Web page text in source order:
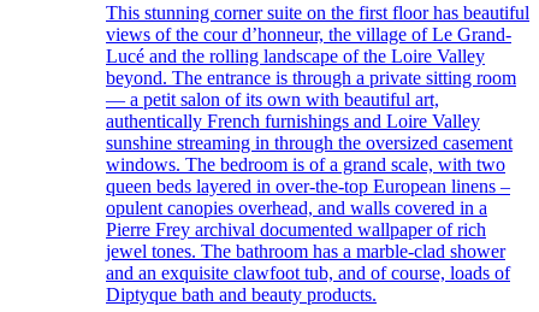
This stunning corner suite on the first floor has beautiful
views of the cour d’honneur, the village of Le Grand-
Lucé and the rolling landscape of the Loire Valley
beyond. The entrance is through a private sitting room
— a petit salon of its own with beautiful art,
authentically French furnishings and Loire Valley
sunshine streaming in through the oversized casement
windows. The bedroom is of a grand scale, with two
queen beds layered in over-the-top European linens –
opulent canopies overhead, and walls covered in a
Pierre Frey archival documented wallpaper of rich
jewel tones. The bathroom has a marble-clad shower
and an exquisite clawfoot tub, and of course, loads of
Diptyque bath and beauty products.